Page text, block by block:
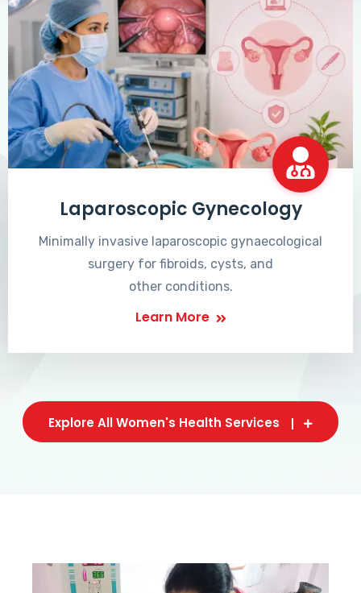
Laparoscopic Gynecology
Minimally invasive laparoscopic gynaecological
surgery for fibroids, cysts, and
other conditions.
Learn More
Explore All Women's Health Services